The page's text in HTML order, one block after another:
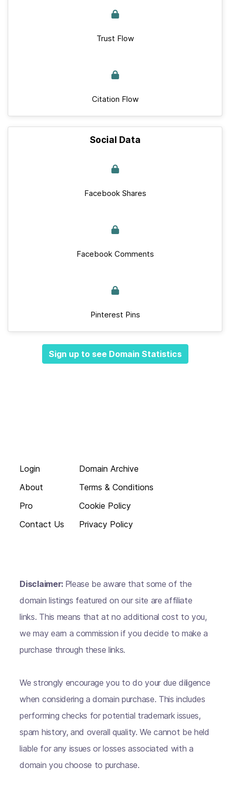
Trust Flow
Citation Flow
Social Data
Facebook Shares
Facebook Comments
Pinterest Pins
Sign up to see Domain Statistics
Login
About
Pro
Contact Us
Domain Archive
Terms & Conditions
Cookie Policy
Privacy Policy
Disclaimer: Please be aware that some of the
domain listings featured on our site are affiliate
links. This means that at no additional cost to you,
we may earn a commission if you decide to make a
purchase through these links.
We strongly encourage you to do your due diligence
when considering a domain purchase. This includes
performing checks for potential trademark issues,
spam history, and overall quality. We cannot be held
liable for any issues or losses associated with a
domain you choose to purchase.